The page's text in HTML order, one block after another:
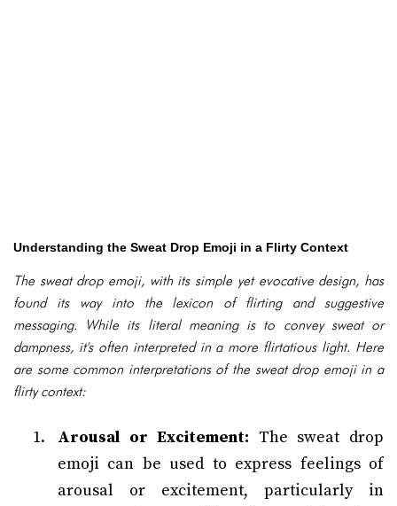
Understanding the Sweat Drop Emoji in a Flirty Context
The sweat drop emoji, with its simple yet evocative design, has
found its way into the lexicon of flirting and suggestive
messaging. While its literal meaning is to convey sweat or
dampness, it's often interpreted in a more flirtatious light. Here
are some common interpretations of the sweat drop emoji in a
flirty context:
Arousal or Excitement: The sweat drop
emoji can be used to express feelings of
arousal or excitement, particularly in